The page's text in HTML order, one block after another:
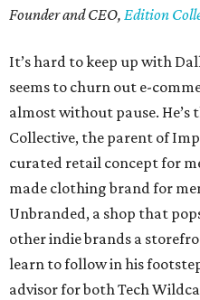
Founder and CEO, Edition
It’s hard to keep up with
seems to churn out e-
almost without pause.
Collective, the parent of
curated retail concept for
made clothing brand for
Unbranded, a shop that
other indie brands a
learn to follow in his
advisor for both Tech